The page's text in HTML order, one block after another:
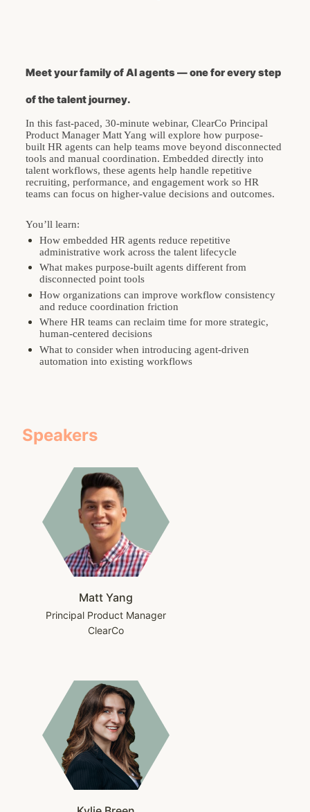
Meet your family of AI agents — one for every step
of the talent journey.
In this fast-paced, 30-minute webinar, ClearCo Principal
Product Manager Matt Yang will explore how purpose-
built HR agents can help teams move beyond disconnected
tools and manual coordination. Embedded directly into
talent workflows, these agents help handle repetitive
recruiting, performance, and engagement work so HR
teams can focus on higher-value decisions and outcomes.
You’ll learn:
How embedded HR agents reduce repetitive
administrative work across the talent lifecycle
What makes purpose-built agents different from
disconnected point tools
How organizations can improve workflow consistency
and reduce coordination friction
Where HR teams can reclaim time for more strategic,
human-centered decisions
What to consider when introducing agent-driven
automation into existing workflows
Speakers
Matt Yang
Principal Product Manager
ClearCo